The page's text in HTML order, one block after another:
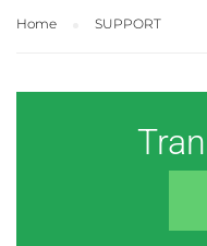
Home SUPPORT